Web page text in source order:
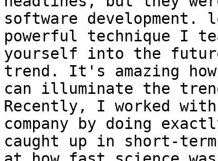
software development.
powerful technique I
yourself into the
trend. It's amazing
can illuminate the
Recently, I worked with
company by doing
caught up in short-